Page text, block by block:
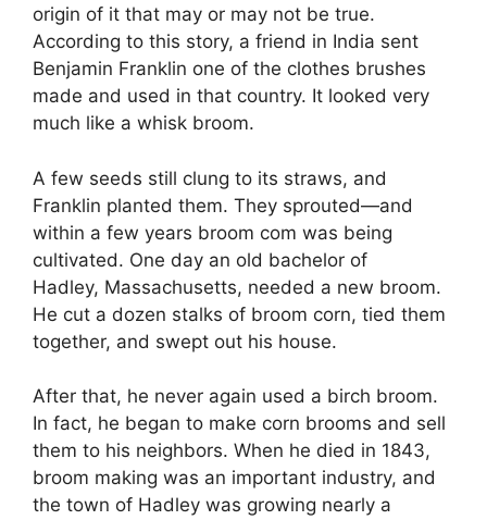
origin of it that may or may not be true.
According to this story, a friend in India sent
Benjamin Franklin one of the clothes brushes
made and used in that country. It looked very
much like a whisk broom.
A few seeds still clung to its straws, and
Franklin planted them. They sprouted—and
within a few years broom com was being
cultivated. One day an old bachelor of
Hadley, Massachusetts, needed a new broom.
He cut a dozen stalks of broom corn, tied them
together, and swept out his house.
After that, he never again used a birch broom.
In fact, he began to make corn brooms and sell
them to his neighbors. When he died in 1843,
broom making was an important industry, and
the town of Hadley was growing nearly a